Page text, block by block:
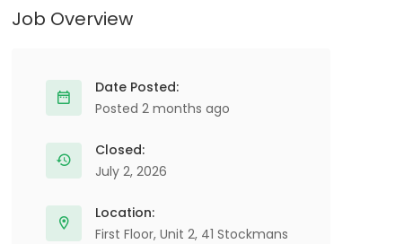
Job Overview
Date Posted:
Posted 2 months ago
Closed:
July 2, 2026
Location:
First Floor, Unit 2, 41 Stockmans